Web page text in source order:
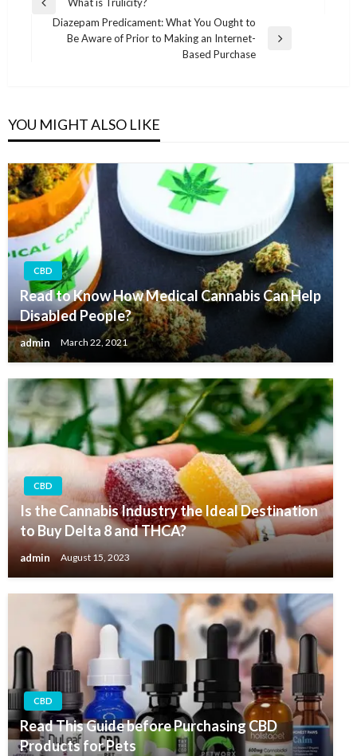
navigation
Previous
What is Trulicity?
Next
Diazepam Predicament: What You Ought to
Be Aware of Prior to Making an Internet-
Based Purchase
YOU MIGHT ALSO LIKE
CBD
Read to Know How Medical Cannabis Can Help
Disabled People?
admin March 22, 2021
CBD
Is the Cannabis Industry the Ideal Destination
to Buy Delta 8 and THCA?
admin August 15, 2023
CBD
Read This Guide before Purchasing CBD
Products for Pets